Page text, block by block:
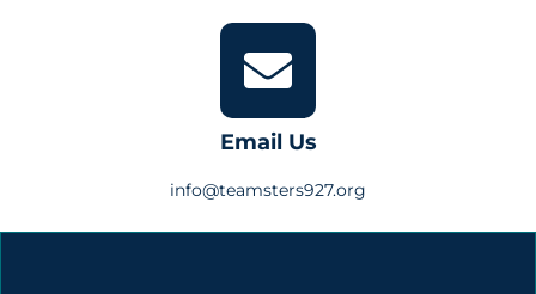
Email Us
info@teamsters927.org